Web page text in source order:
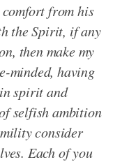
from his
the Spirit, if any
then make my
minded, having
spirit and
selfish ambition
consider
Each of you